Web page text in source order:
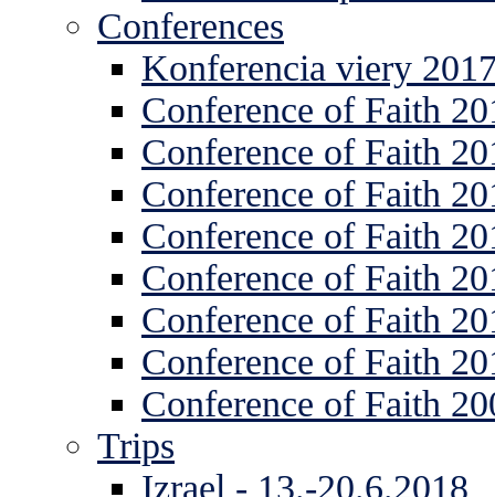
Conferences
Konferencia viery
Conference of Faith
Conference of Faith
Conference of Faith
Conference of Faith
Conference of Faith
Conference of Faith
Conference of Faith
Conference of Faith
Trips
Izrael - 13.-20.6.2018